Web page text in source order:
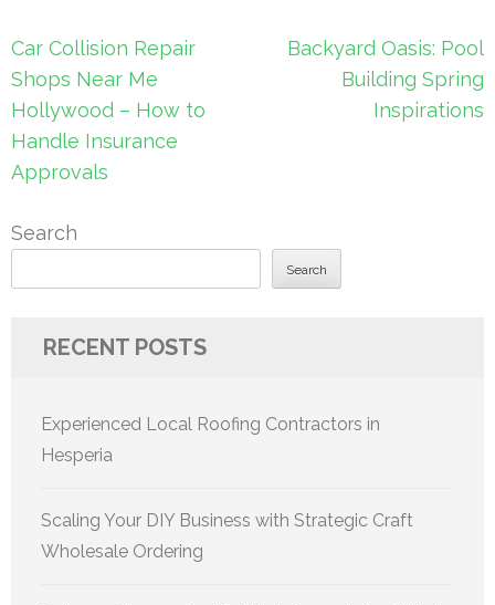
Post
navigation
Car Collision Repair
Shops Near Me
Hollywood – How to
Handle Insurance
Approvals
Backyard Oasis: Pool
Building Spring
Inspirations
Search
Search
RECENT POSTS
Experienced Local Roofing Contractors in
Hesperia
Scaling Your DIY Business with Strategic Craft
Wholesale Ordering